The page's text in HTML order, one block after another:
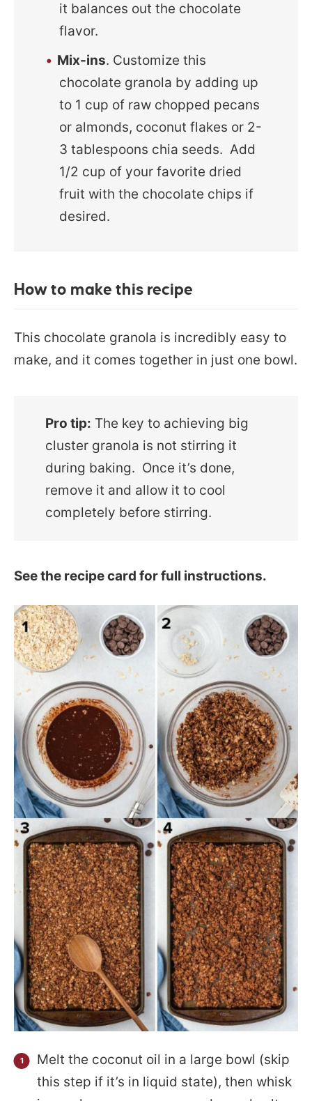
it balances out the chocolate
flavor.
Mix-ins. Customize this
chocolate granola by adding up
to 1 cup of raw chopped pecans
or almonds, coconut flakes or 2-
3 tablespoons chia seeds. Add
1/2 cup of your favorite dried
fruit with the chocolate chips if
desired.
How to make this recipe
This chocolate granola is incredibly easy to
make, and it comes together in just one bowl.
Pro tip: The key to achieving big
cluster granola is not stirring it
during baking. Once it’s done,
remove it and allow it to cool
completely before stirring.
See the recipe card for full instructions.
Melt the coconut oil in a large bowl (skip
this step if it’s in liquid state), then whisk